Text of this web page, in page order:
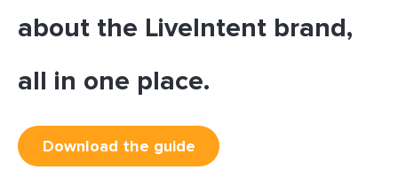
about the LiveIntent brand,
all in one place.
Download the guide